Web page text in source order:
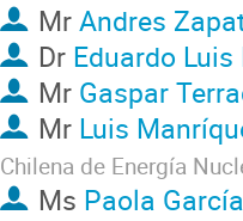
MrAndres
Dr Eduardo
Mr Gaspar
Mr Luis
Chilena de Energía
Ms Paola García